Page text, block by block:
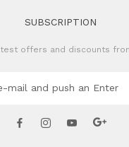
SUBSCRIPTION
offers and discounts